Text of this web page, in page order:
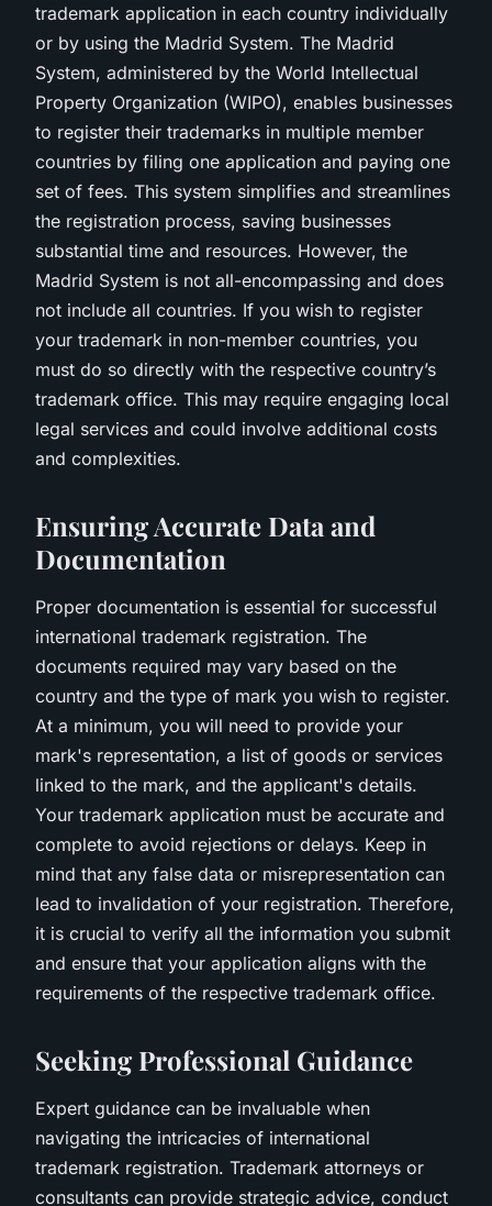
trademark application in each country individually
or by using the Madrid System. The Madrid
System, administered by the World Intellectual
Property Organization (WIPO), enables businesses
to register their trademarks in multiple member
countries by filing one application and paying one
set of fees. This system simplifies and streamlines
the registration process, saving businesses
substantial time and resources. However, the
Madrid System is not all-encompassing and does
not include all countries. If you wish to register
your trademark in non-member countries, you
must do so directly with the respective country’s
trademark office. This may require engaging local
legal services and could involve additional costs
and complexities.
Ensuring Accurate Data and
Documentation
Proper documentation is essential for successful
international trademark registration. The
documents required may vary based on the
country and the type of mark you wish to register.
At a minimum, you will need to provide your
mark's representation, a list of goods or services
linked to the mark, and the applicant's details.
Your trademark application must be accurate and
complete to avoid rejections or delays. Keep in
mind that any false data or misrepresentation can
lead to invalidation of your registration. Therefore,
it is crucial to verify all the information you submit
and ensure that your application aligns with the
requirements of the respective trademark office.
Seeking Professional Guidance
Expert guidance can be invaluable when
navigating the intricacies of international
trademark registration. Trademark attorneys or
consultants can provide strategic advice, conduct